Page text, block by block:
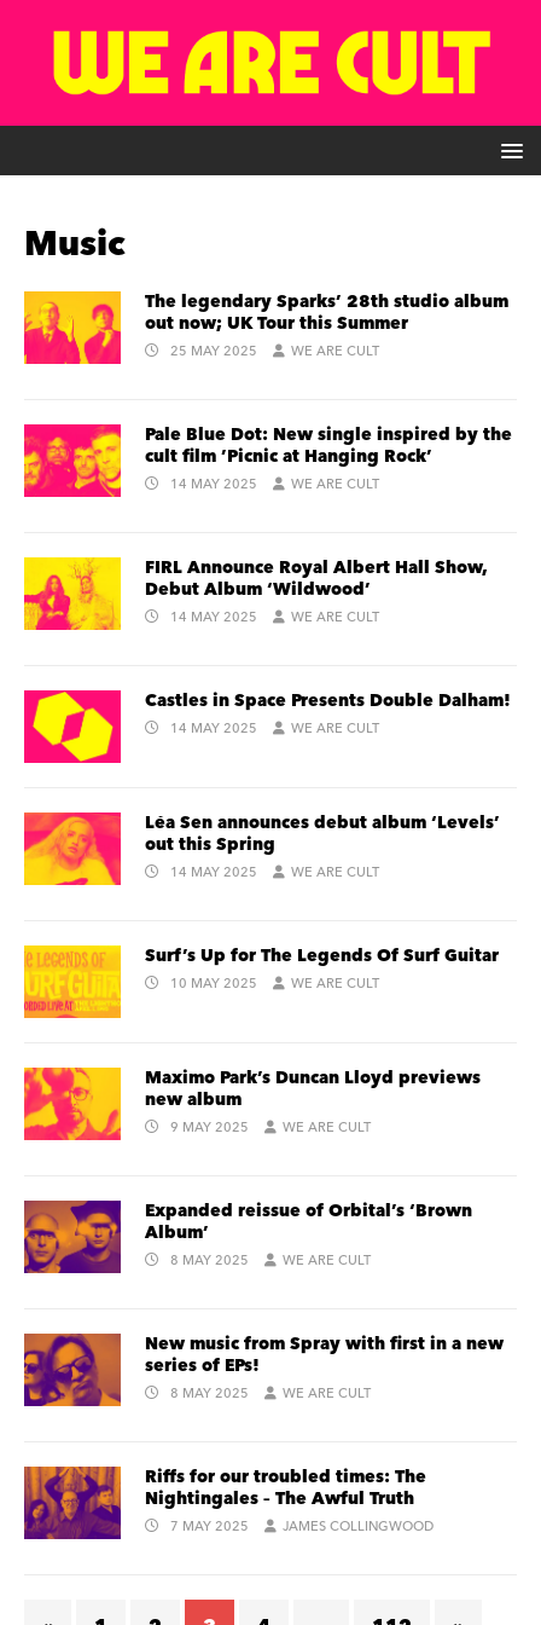
Music
The legendary Sparks’ 28th studio album
out now; UK Tour this Summer
25 MAY 2025 WE ARE CULT
Pale Blue Dot: New single inspired by the
cult film ’Picnic at Hanging Rock’
14 MAY 2025 WE ARE CULT
FIRL Announce Royal Albert Hall Show,
Debut Album ‘Wildwood’
14 MAY 2025 WE ARE CULT
Castles in Space Presents Double Dalham!
14 MAY 2025 WE ARE CULT
Léa Sen announces debut album ‘Levels’
out this Spring
14 MAY 2025 WE ARE CULT
Surf’s Up for The Legends Of Surf Guitar
10 MAY 2025 WE ARE CULT
Maximo Park’s Duncan Lloyd previews
new album
9 MAY 2025 WE ARE CULT
Expanded reissue of Orbital’s ‘Brown
Album’
8 MAY 2025 WE ARE CULT
New music from Spray with first in a new
series of EPs!
8 MAY 2025 WE ARE CULT
Riffs for our troubled times: The
Nightingales – The Awful Truth
7 MAY 2025 JAMES COLLINGWOOD